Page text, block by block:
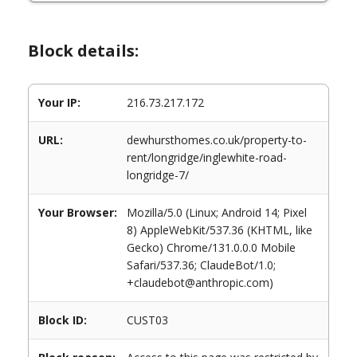
Block details:
Your IP: 216.73.217.172
URL:
dewhursthomes.co.uk/property-to-
rent/longridge/inglewhite-road-
longridge-7/
Your Browser:
Mozilla/5.0 (Linux; Android 14; Pixel
8) AppleWebKit/537.36 (KHTML, like
Gecko) Chrome/131.0.0.0 Mobile
Safari/537.36; ClaudeBot/1.0;
+claudebot@anthropic.com)
Block ID: CUST03